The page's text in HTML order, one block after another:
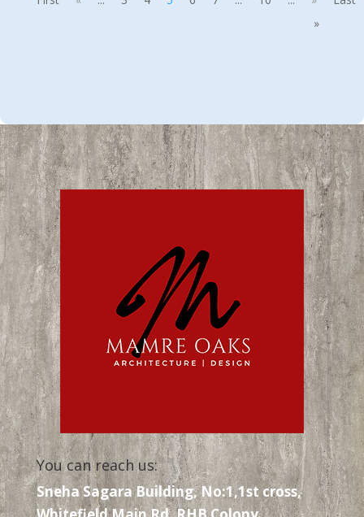
»
You can reach us:
Sneha Sagara Building, No:1,1st cross,